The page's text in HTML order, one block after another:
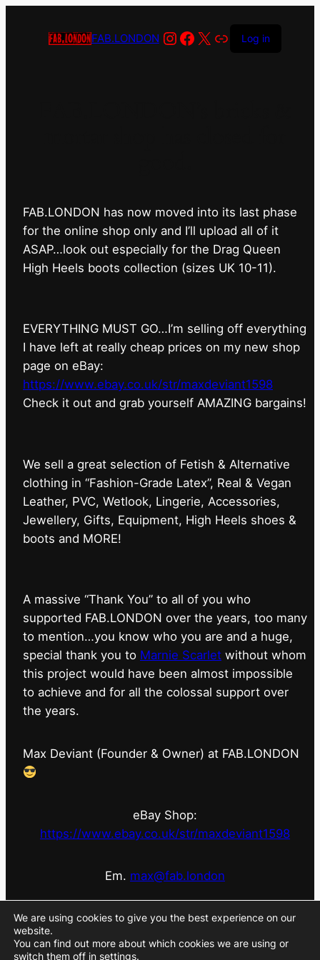
FAB.LONDON Instagram
Facebook
X LinkLog in
FAB.LONDON has now moved into its last phase
for the online shop only and I’ll upload all of it
ASAP…look out especially for the Drag Queen
High Heels boots collection (sizes UK 10-11).
EVERYTHING MUST GO…I’m selling off everything
I have left at really cheap prices on my new shop
page on eBay:
https://www.ebay.co.uk/str/maxdeviant1598
⁠Check it out and grab yourself AMAZING bargains!
We sell a great selection of Fetish & Alternative
clothing in “Fashion-Grade Latex”, Real & Vegan
Leather, PVC, Wetlook, Lingerie, Accessories,
Jewellery, Gifts, Equipment, High Heels shoes &
boots and MORE!
A massive “Thank You” to all of you who
supported FAB.LONDON over the years, too many
to mention…you know who you are and a huge,
special thank you to Marnie Scarlet without whom
this project would have been almost impossible
to achieve and for all the colossal support over
the years.
Max Deviant (Founder & Owner) at FAB.LONDON
eBay Shop:
https://www.ebay.co.uk/str/maxdeviant1598
Em. max@fab.london
#fabdotlondon @fab.london_store @marniescarlet
We are using cookies to give you the best experience on our
website.
You can find out more about which cookies we are using or
switch them off in settings.